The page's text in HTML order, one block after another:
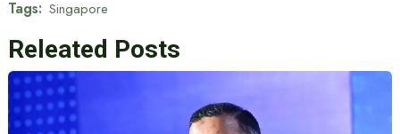
Tags: Singapore
Releated Posts